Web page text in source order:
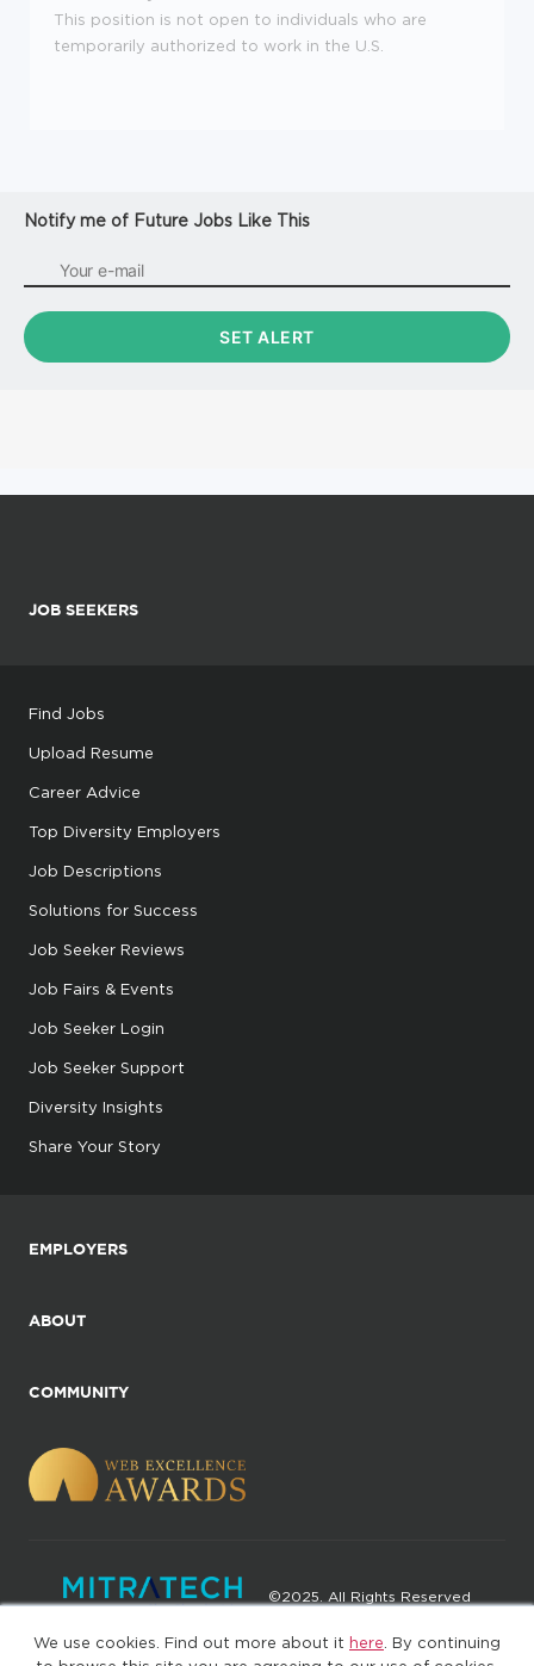
We use cookies. Find out more about it here . By continuing
This position is not open to individuals who are
temporarily authorized to work in the U.S.
Notify me of Future Jobs Like This
JOB SEEKERS
Find Jobs
Upload Resume
Career Advice
Top Diversity Employers
Job Descriptions
Solutions for Success
Job Seeker Reviews
Job Fairs & Events
Job Seeker Login
Job Seeker Support
Diversity Insights
Share Your Story
EMPLOYERS
ABOUT
COMMUNITY
©2025. All Rights Reserved